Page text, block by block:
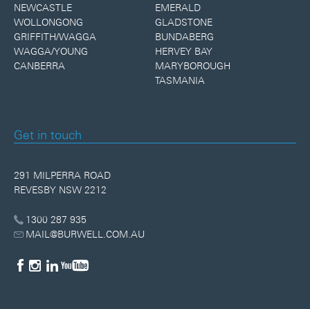
NEWCASTLE
WOLLONGONG
GRIFFITH/WAGGA
WAGGA/YOUNG
CANBERRA
EMERALD
GLADSTONE
BUNDABERG
HERVEY BAY
MARYBOROUGH
TASMANIA
Get in touch
291 MILPERRA ROAD
REVESBY NSW 2212
1300 287 935
MAIL@BURWELL.COM.AU